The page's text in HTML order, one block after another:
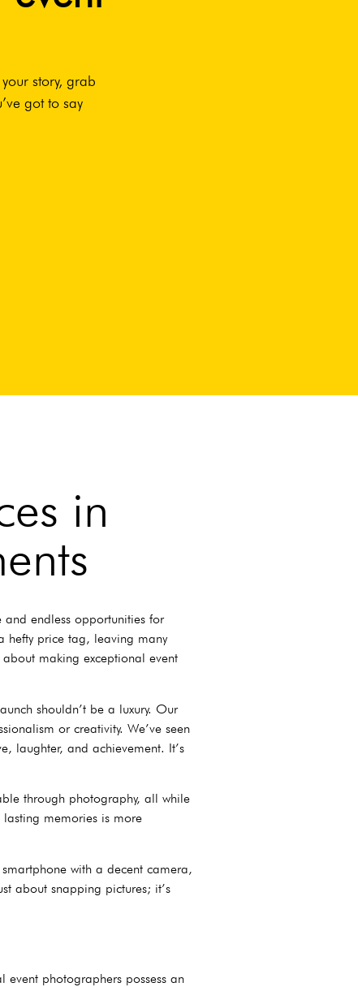
story, grab
got to say
in
endless opportunities for
hefty price tag, leaving many
making exceptional event
shouldn’t be a luxury. Our
or creativity. We’ve seen
laughter, and achievement. It’s
through photography, all while
memories is more
with a decent camera,
about snapping pictures; it’s
photographers possess an